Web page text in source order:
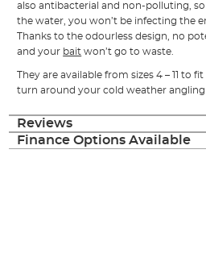
also antibacterial and non-polluting,
the water, you won’t be infecting the
Thanks to the odourless design, no
and your bait won’t go to waste.
They are available from sizes 4 – 11 to
turn around your cold weather angling
Reviews
Finance Options Available